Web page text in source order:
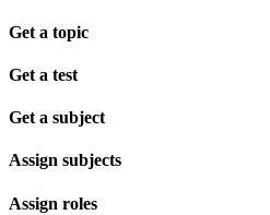
Get a topic
Get a test
Get a subject
Assign subjects
Assign roles